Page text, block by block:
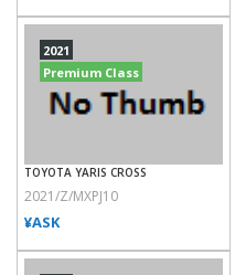
2021
Premium Class
TOYOTA YARIS CROSS
2021/Z/MXPJ10
¥ASK